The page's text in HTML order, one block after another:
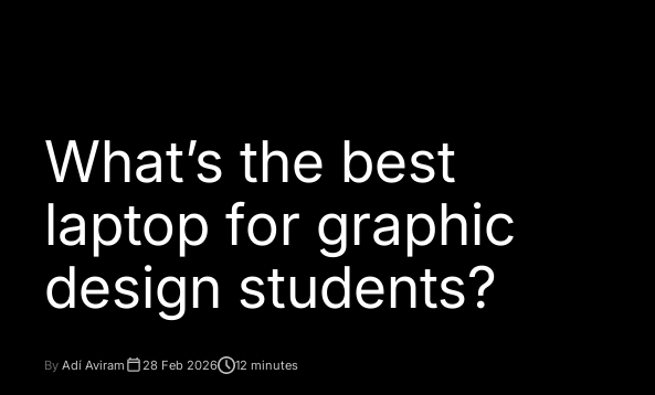
What’s the best
laptop for graphic
design students?
By Adí Aviram 28 Feb 2026 12 minutes